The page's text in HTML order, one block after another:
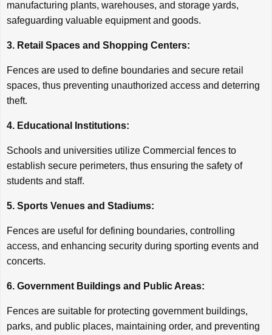
manufacturing plants, warehouses, and storage yards,
safeguarding valuable equipment and goods.
3. Retail Spaces and Shopping Centers:
Fences are used to define boundaries and secure retail
spaces, thus preventing unauthorized access and deterring
theft.
4. Educational Institutions:
Schools and universities utilize Commercial fences to
establish secure perimeters, thus ensuring the safety of
students and staff.
5. Sports Venues and Stadiums:
Fences are useful for defining boundaries, controlling
access, and enhancing security during sporting events and
concerts.
6. Government Buildings and Public Areas:
Fences are suitable for protecting government buildings,
parks, and public places, maintaining order, and preventing